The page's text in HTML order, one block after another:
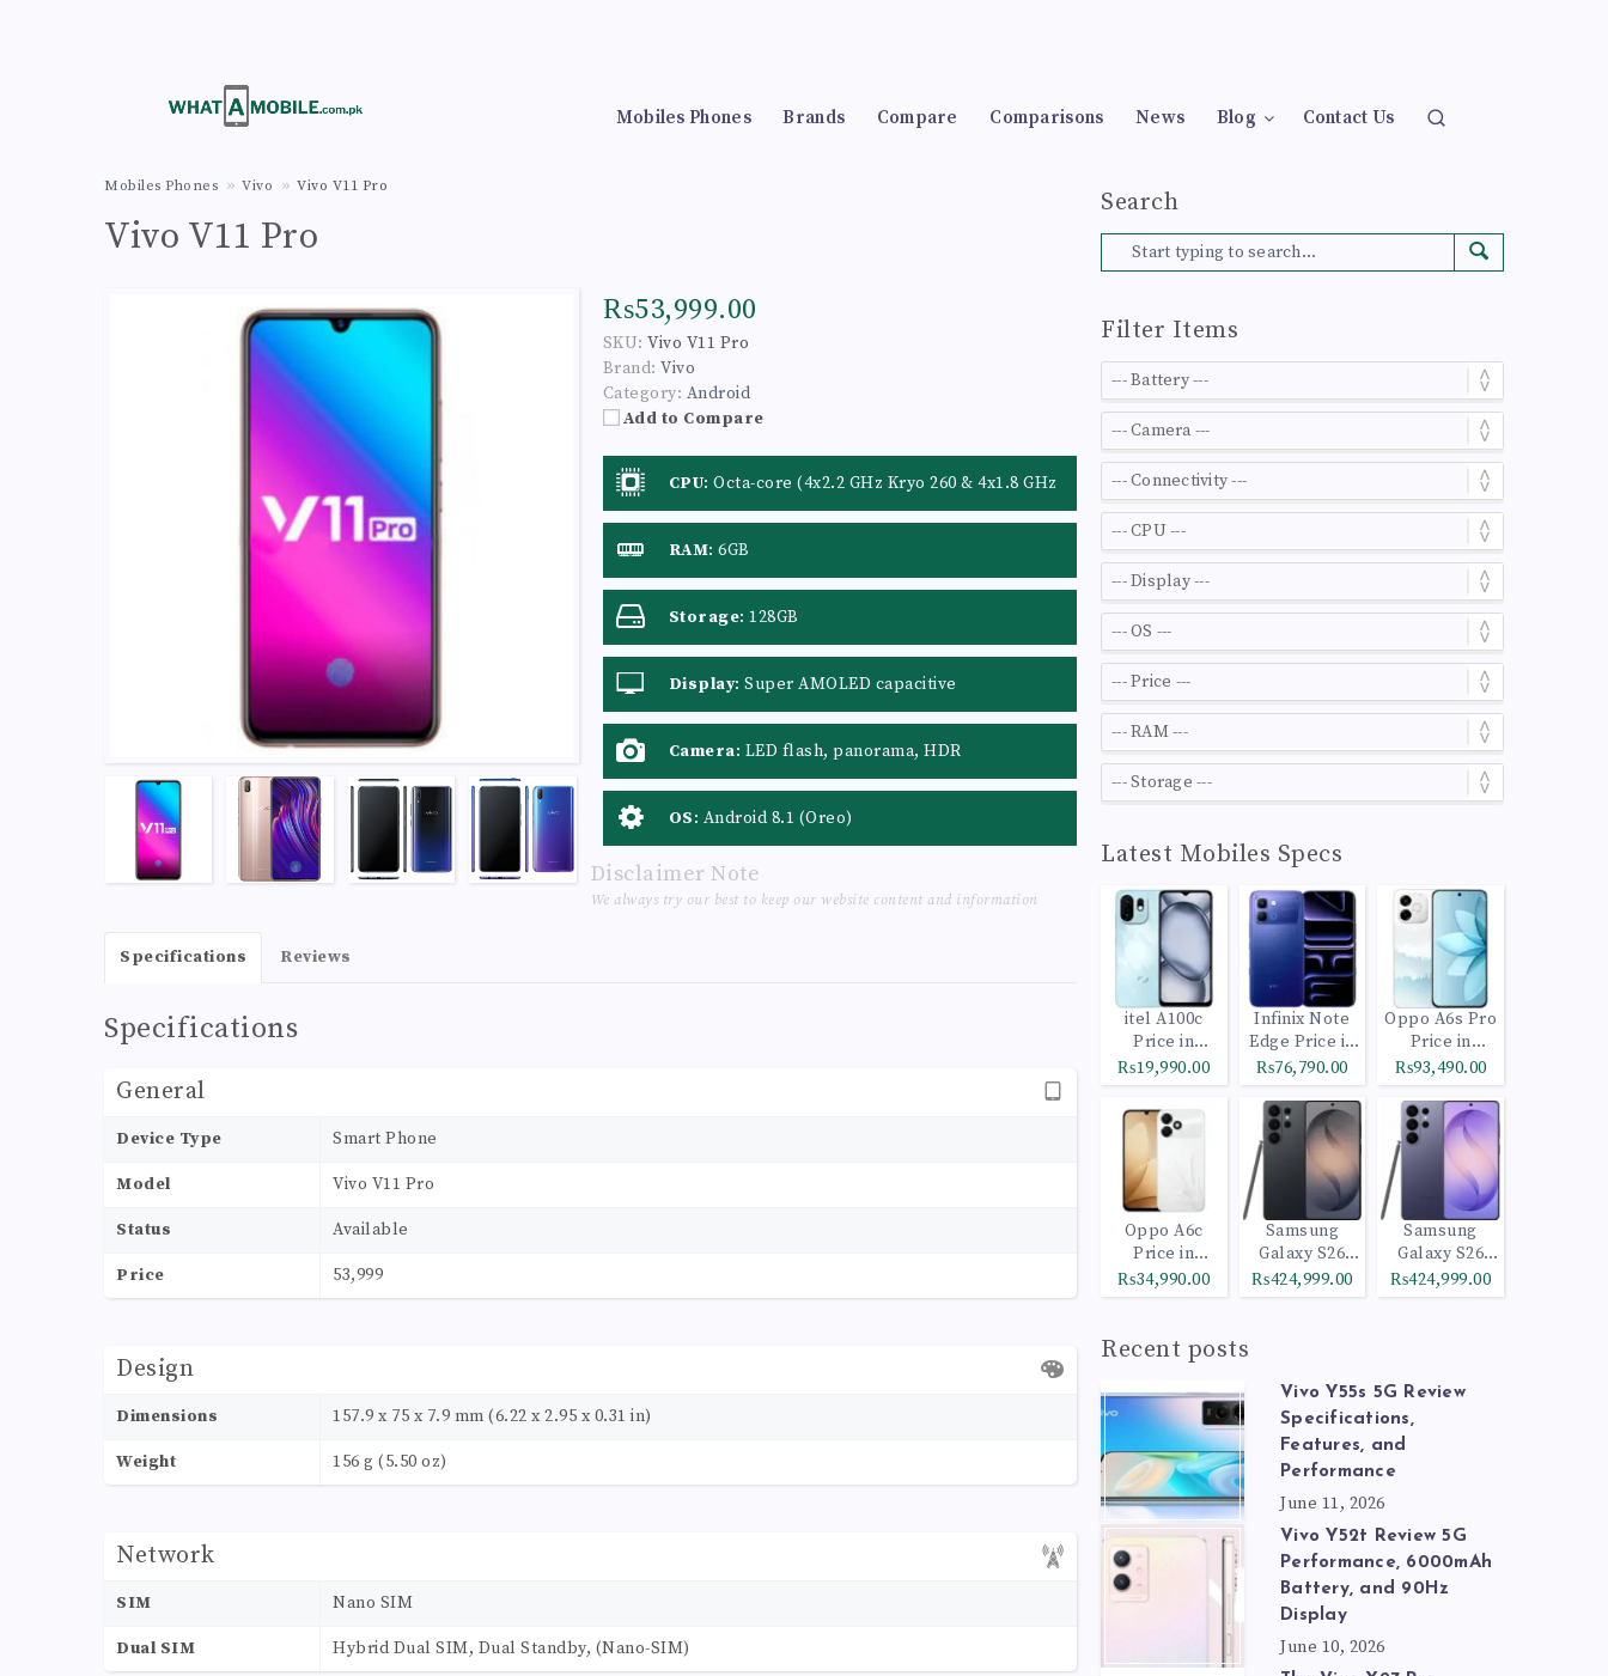
Mobiles Phones Brands Compare Comparisons News Blog Contact Us
Mobiles Phones Vivo Vivo V11 Pro
Vivo V11 Pro
₨53,999.00
SKU: Vivo V11 Pro
Brand: Vivo
Category: Android
Add to Compare
CPU: Octa-core (4x2.2 GHz Kryo 260 & 4x1.8 GHz
Kryo 260)
RAM: 6GB
Storage: 128GB
Display: Super AMOLED capacitive
touchscreen, 16M colors
Camera: LED flash, panorama, HDR
OS: Android 8.1 (Oreo)
Specifications Reviews
Specifications
General
Device Type Smart Phone
Model Vivo V11 Pro
Status Available
Price 53,999
Design
Dimensions 157.9 x 75 x 7.9 mm (6.22 x 2.95 x 0.31 in)
Weight 156 g (5.50 oz)
Network
SIM Nano SIM
Dual SIM Hybrid Dual SIM, Dual Standby, (Nano-SIM)
Disclaimer Note
We always try our best to keep our website content and information
Search
Filter Items
Latest Mobiles Specs
itel A100c
Price in
Pakistan
₨19,990.00
Infinix Note
Edge Price in
Pakistan
₨76,790.00
Oppo A6s Pro
Price in
Pakistan
₨93,490.00
Oppo A6c
Price in
Pakistan
₨34,990.00
Samsung
Galaxy S26
Ultra 512GB
Black
₨424,999.00
Samsung
Galaxy S26
Ultra 1TB
Cobalt Violet
₨424,999.00
Recent posts
Vivo Y55s 5G Review
Specifications,
Features, and
Performance
June 11, 2026
Vivo Y52t Review 5G
Performance, 6000mAh
Battery, and 90Hz
Display
June 10, 2026